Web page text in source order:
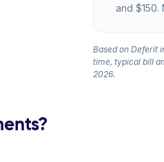
and $150.
Based on Deferit
time, typical bill
2026.